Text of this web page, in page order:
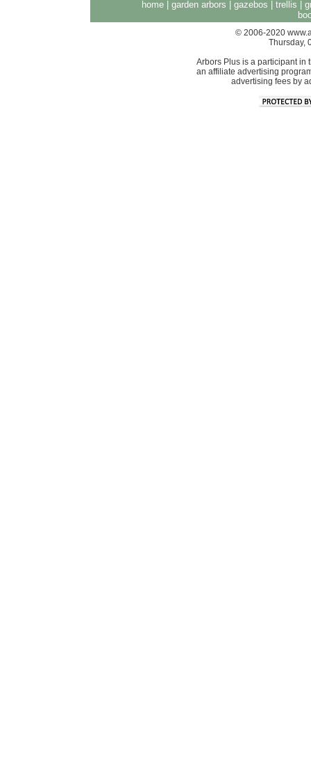
home| garden arbors gazebos trellis
© 2006-2020
Thursday,
Arbors Plus is a participant in
an affiliate advertising
advertising fees by